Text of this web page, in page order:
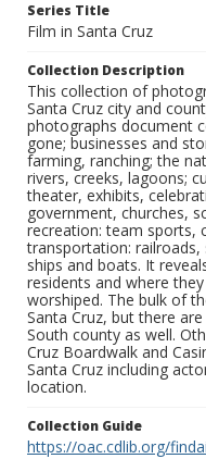
Series Title
Film in Santa Cruz
Collection Description
This collection of
Santa Cruz city and
photographs document
gone; businesses and
farming, ranching; the
rivers, creeks, lagoons;
theater, exhibits,
government, churches,
recreation: team sports,
transportation:
ships and boats. It
residents and where
worshiped. The bulk of
Santa Cruz, but there
South county as well.
Cruz Boardwalk and
Santa Cruz including
location.
Collection Guide
https://oac.cdlib.org/